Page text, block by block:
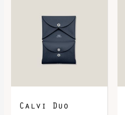
DOWNLOAD QR 🠋
Calvi Duo